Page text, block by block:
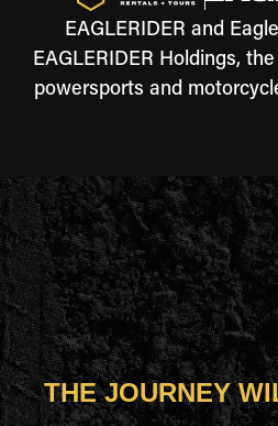
EAGLERIDER and
EAGLERIDER Holdings,
powersports and
THE JOURNEY